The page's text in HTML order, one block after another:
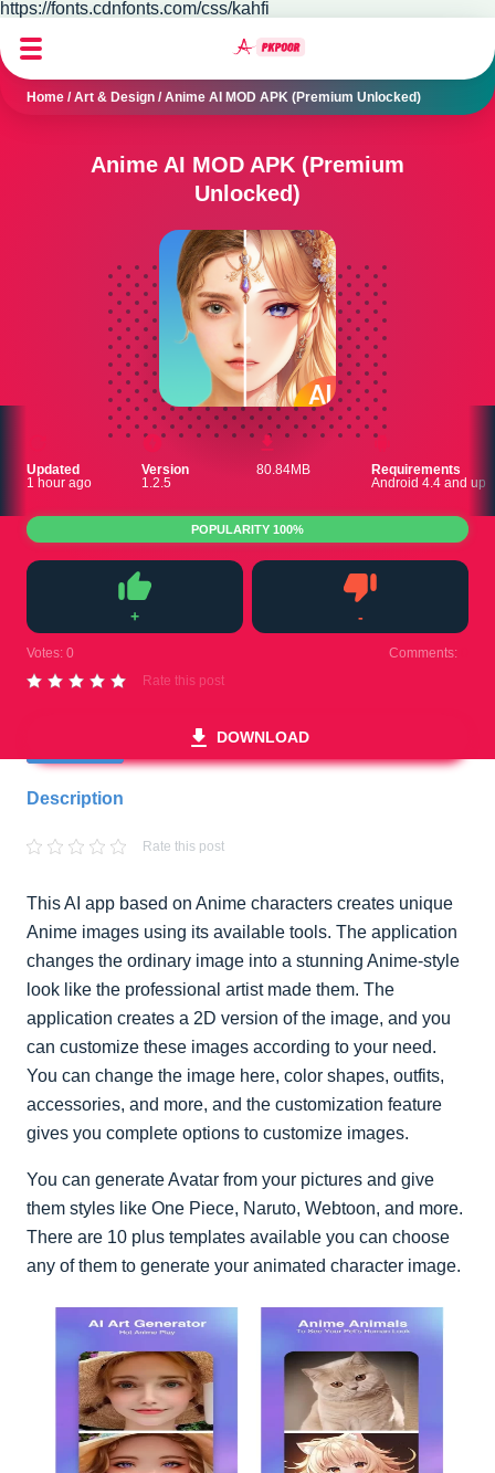
https://fonts.cdnfonts.com/css/kahfi
Home /Art & Design /Anime AI MOD APK (Premium Unlocked)
Anime AI MOD APK (Premium
Unlocked)
Updated
1 hour ago
Version
1.2.5
80.84MB
Requirements
Android 4.4 and up
+
Like
-
Votes: 0 Comments:
Rate this post
POPULARITY 100%
DOWNLOAD
Description
Rate this post
This AI app based on Anime characters creates unique
Anime images using its available tools. The application
changes the ordinary image into a stunning Anime-style
look like the professional artist made them. The
application creates a 2D version of the image, and you
can customize these images according to your need.
You can change the image here, color shapes, outfits,
accessories, and more, and the customization feature
gives you complete options to customize images.
You can generate Avatar from your pictures and give
them styles like One Piece, Naruto, Webtoon, and more.
There are 10 plus templates available you can choose
any of them to generate your animated character image.